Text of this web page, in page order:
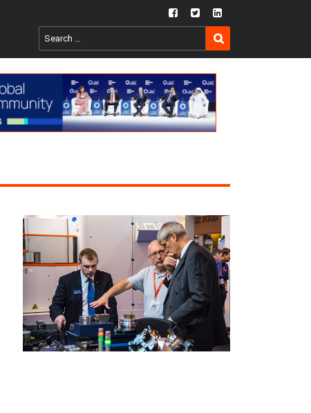
fb twtr ln
Search
for:
SEARCH